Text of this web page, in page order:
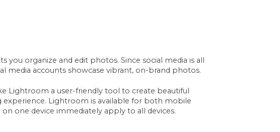
you organize and edit photos. Since social media is all
media accounts showcase vibrant, on-brand photos.
Lightroom a user-friendly tool to create beautiful
Lightroom is available for both mobile
one device immediately apply to all devices.